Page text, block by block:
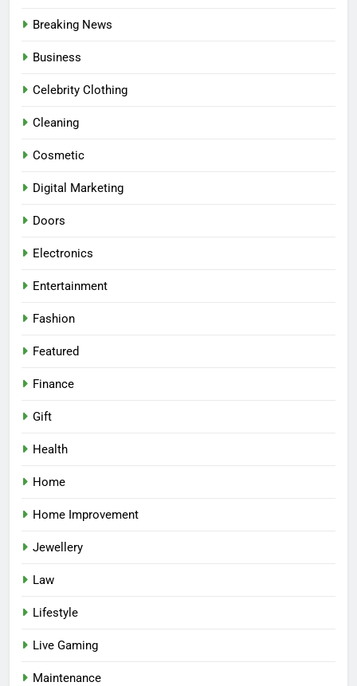
Breaking News
Business
Celebrity Clothing
Cleaning
Cosmetic
Digital Marketing
Doors
Electronics
Entertainment
Fashion
Featured
Finance
Gift
Health
Home
Home Improvement
Jewellery
Law
Lifestyle
Live Gaming
Maintenance